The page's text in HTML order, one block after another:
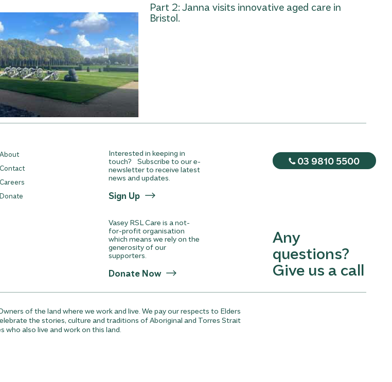
Part 2: Janna visits innovative aged care in
Bristol.
About
Contact
Careers
Donate
Sign Up
Interested in keeping in
touch? Subscribe to our e-
newsletter to receive latest
news and updates.
Donate Now
Vasey RSL Care is a not-
for-profit organisation
which means we rely on the
generosity of our
supporters.
Any
questions?
Give us a call
03 9810 5500
of the land where we work and live. We pay our respects to Elders
the stories, culture and traditions of Aboriginal and Torres Strait
who also live and work on this land.